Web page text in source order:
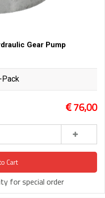
Gear Pump
Pack
76,00
Cart
for special order